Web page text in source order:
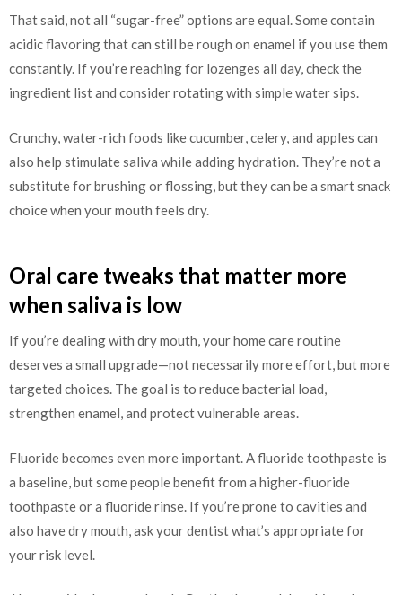
That said, not all “sugar-free” options are equal. Some contain
acidic flavoring that can still be rough on enamel if you use them
constantly. If you’re reaching for lozenges all day, check the
ingredient list and consider rotating with simple water sips.
Crunchy, water-rich foods like cucumber, celery, and apples can
also help stimulate saliva while adding hydration. They’re not a
substitute for brushing or flossing, but they can be a smart snack
choice when your mouth feels dry.
Oral care tweaks that matter more
when saliva is low
If you’re dealing with dry mouth, your home care routine
deserves a small upgrade—not necessarily more effort, but more
targeted choices. The goal is to reduce bacterial load,
strengthen enamel, and protect vulnerable areas.
Fluoride becomes even more important. A fluoride toothpaste is
a baseline, but some people benefit from a higher-fluoride
toothpaste or a fluoride rinse. If you’re prone to cavities and
also have dry mouth, ask your dentist what’s appropriate for
your risk level.